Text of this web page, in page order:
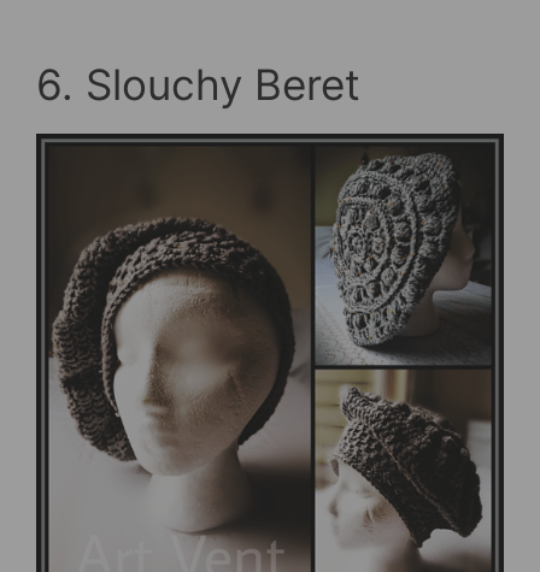
6. Slouchy Beret